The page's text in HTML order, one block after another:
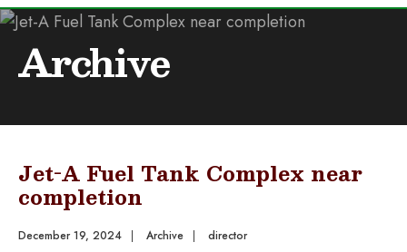
Archive
Jet-A Fuel Tank Complex near
completion
December 19, 2024 Archive director